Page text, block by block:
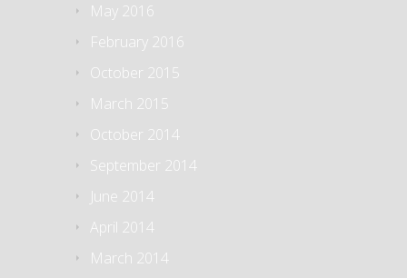
May 2016
February 2016
October 2015
March 2015
October 2014
September 2014
June 2014
April 2014
March 2014